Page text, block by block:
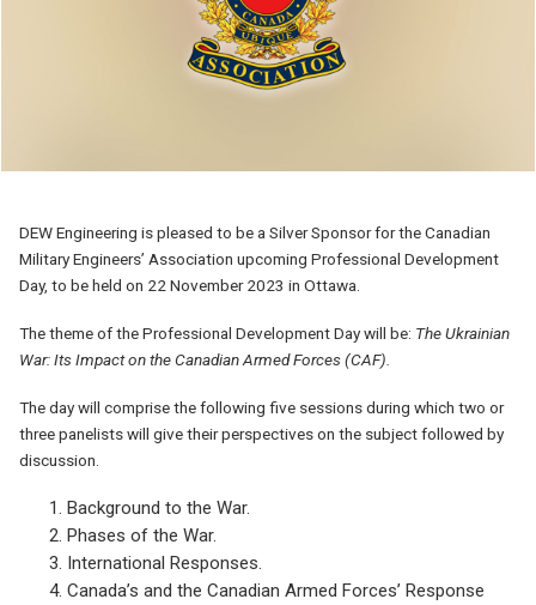
DEW Engineering is pleased to be a Silver Sponsor for the Canadian
Military Engineers’ Association upcoming Professional Development
Day, to be held on 22 November 2023 in Ottawa.
The theme of the Professional Development Day will be: The Ukrainian
War: Its Impact on the Canadian Armed Forces (CAF).
The day will comprise the following five sessions during which two or
three panelists will give their perspectives on the subject followed by
discussion.
Background to the War.
Phases of the War.
International Responses.
Canada’s and the Canadian Armed Forces’ Response